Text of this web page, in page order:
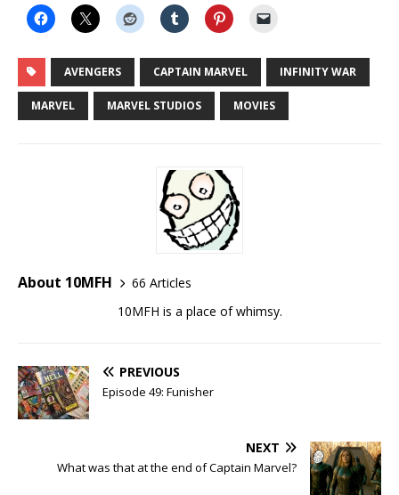
LINK
AVENGERS CAPTAIN MARVEL INFINITY WAR
MARVEL MARVEL STUDIOS MOVIES
About 10MFH
66 Articles
10MFH is a place of whimsy.
PREVIOUS
Episode 49: Funisher
NEXT
What was that at the end of Captain Marvel?